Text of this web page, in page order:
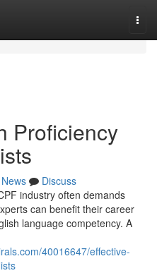
Proficiency
News
Discuss
industry often demands
can benefit their career
language competency. A
40016647/effective-